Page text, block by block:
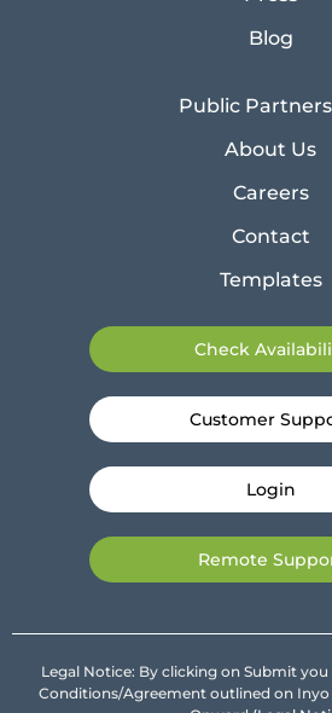
Blog
Public
About Us
Careers
Contact
Templates
Check
Customer
Login
Remote
Legal Notice: By clicking on Submit
Conditions/Agreement outlined on